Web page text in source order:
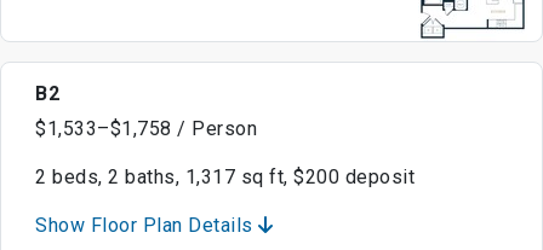
B2
$1,533–$1,758 / Person
2 beds, 2 baths, 1,317 sq ft, $200 deposit
Show Floor Plan Details